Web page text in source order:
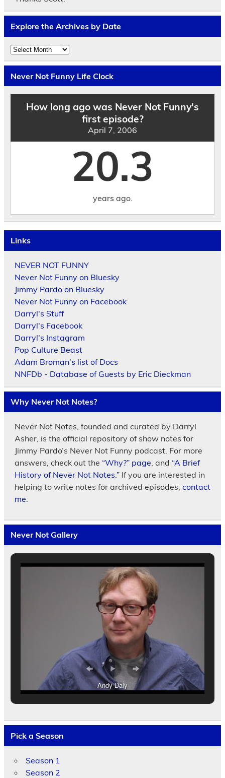
Explore the Archives by Date
Explore
the
Archives
by
Date
Never Not Funny Life Clock
How long ago was Never Not Funny's
first episode?
April 7, 2006
20.3
years ago.
Links
NEVER NOT FUNNY
Never Not Funny on Bluesky
Jimmy Pardo on Bluesky
Never Not Funny on Facebook
Darryl's Stuff
Darryl's Facebook
Darryl's Instagram
Pop Culture Beast
Adam Broman's list of Docs
NNFDb - Database of Guests by Eric Dieckman
Why Never Not Notes?
Never Not Notes, founded and curated by Darryl
Asher, is the official repository of show notes for
Jimmy Pardo’s Never Not Funny podcast. For more
answers, check out the “Why?” page, and “A Brief
History of Never Not Notes.”If you are interested in
helping to write notes for archived episodes, contact
me.
Never Not Gallery
Andy Daly
Pick a Season
Season 1
Season 2